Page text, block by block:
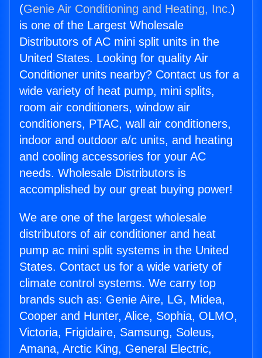
(Genie Air Conditioning and Heating, Inc.)
is one of the Largest Wholesale
Distributors of AC mini split units in the
United States. Looking for quality Air
Conditioner units nearby? Contact us for a
wide variety of heat pump, mini splits,
room air conditioners, window air
conditioners, PTAC, wall air conditioners,
indoor and outdoor a/c units, and heating
and cooling accessories for your AC
needs. Wholesale Distributors is
accomplished by our great buying power!
We are one of the largest wholesale
distributors of air conditioner and heat
pump ac mini split systems in the United
States. Contact us for a wide variety of
climate control systems. We carry top
brands such as: Genie Aire, LG, Midea,
Cooper and Hunter, Alice, Sophia, OLMO,
Victoria, Frigidaire, Samsung, Soleus,
Amana, Arctic King, General Electric,